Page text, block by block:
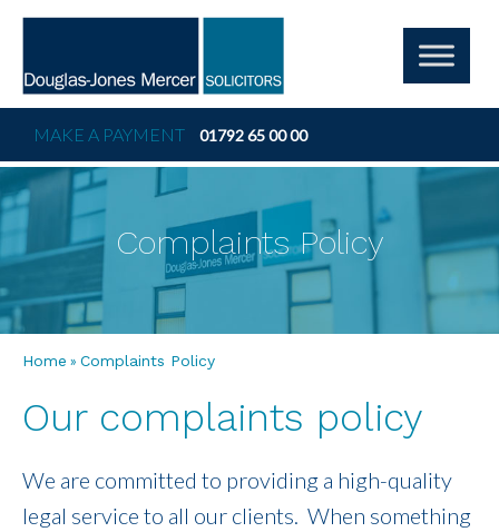
MAKE A PAYMENT 01792 65 00 00
Complaints Policy
Home » Complaints Policy
Our complaints policy
We are committed to providing a high-quality
legal service to all our clients. When something